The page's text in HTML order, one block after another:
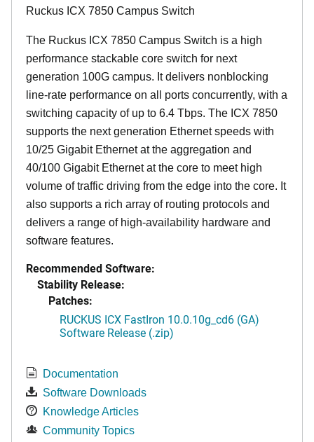
Ruckus ICX 7850 Campus Switch
The Ruckus ICX 7850 Campus Switch is a high
performance stackable core switch for next
generation 100G campus. It delivers nonblocking
line-rate performance on all ports concurrently, with a
switching capacity of up to 6.4 Tbps. The ICX 7850
supports the next generation Ethernet speeds with
10/25 Gigabit Ethernet at the aggregation and
40/100 Gigabit Ethernet at the core to meet high
volume of traffic driving from the edge into the core. It
also supports a rich array of routing protocols and
delivers a range of high-availability hardware and
software features.
Recommended Software:
Stability Release:
Patches:
RUCKUS ICX FastIron 10.0.10g_cd6 (GA)
Software Release (.zip)
Documentation
Software Downloads
Knowledge Articles
Community Topics